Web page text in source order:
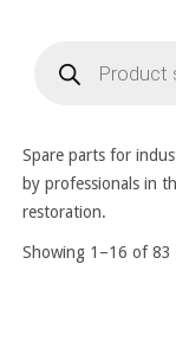
search
Spare parts for
by professionals in
restoration.
Showing 1–16 of 83